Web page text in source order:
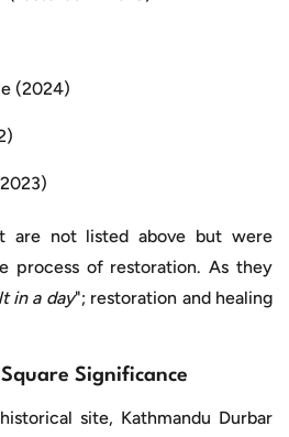
(2024)
are not listed above but were
process of restoration. As they
in a day"; restoration and healing
Significance
site, Kathmandu Durbar